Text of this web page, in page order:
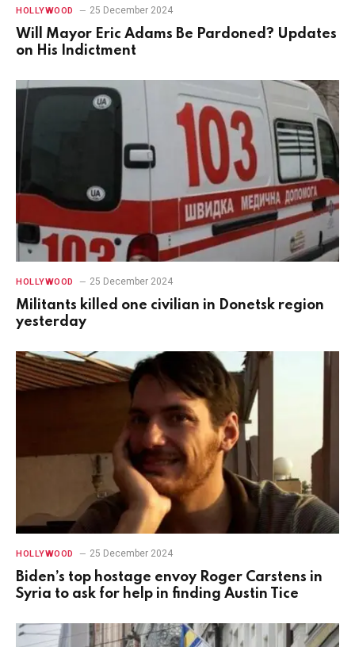
HOLLYWOOD 25 December 2024
Will Mayor Eric Adams Be Pardoned? Updates
on His Indictment
HOLLYWOOD 25 December 2024
Militants killed one civilian in Donetsk region
yesterday
HOLLYWOOD 25 December 2024
Biden’s top hostage envoy Roger Carstens in
Syria to ask for help in finding Austin Tice